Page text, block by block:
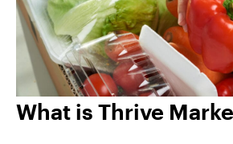
What is Thrive